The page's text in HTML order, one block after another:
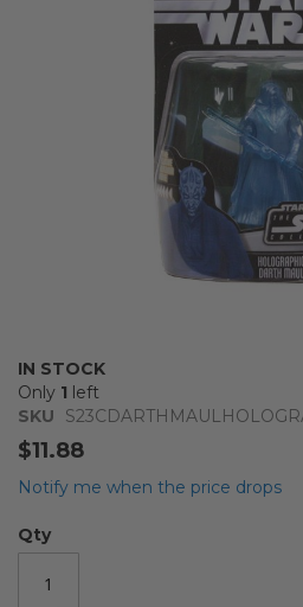
IN STOCK
Only 1 left
SKU
$11.88
Notify me when the price drops
Qty
Skip
to
the
beginning
of
the
gallery